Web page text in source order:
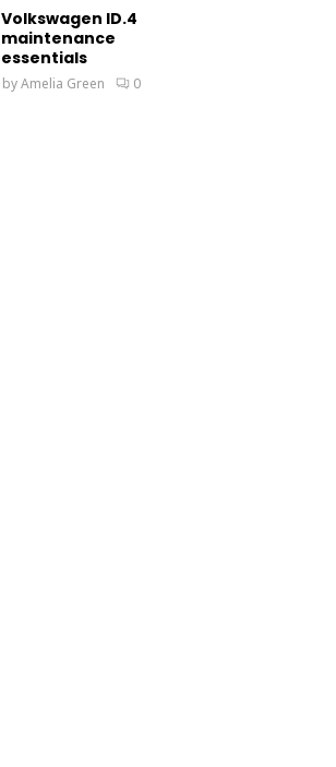
Volkswagen ID.4
maintenance
essentials
byAmelia Green 0